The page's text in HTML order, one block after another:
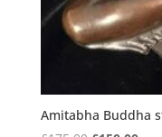
Amitabha Buddha